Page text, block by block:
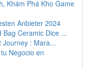
Khám Phá Kho Game
Anbieter 2024
Bag Ceramic Dice ...
Journey : Mara...
Negocio en